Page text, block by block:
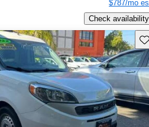
$787/mo
Check availability